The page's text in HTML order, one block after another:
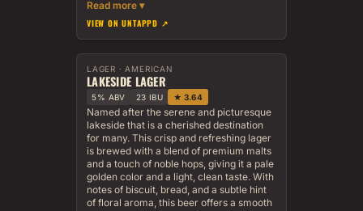
VIEW ON UNTAPPD ↗
LAGER · AMERICAN
LAKESIDE LAGER
5% ABV 23 IBU ★ 3.64
Named after the serene and picturesque
lakeside that is a cherished destination
for many. This crisp and refreshing lager
is brewed with a blend of premium malts
and a touch of noble hops, giving it a pale
golden color and a light, clean taste. With
notes of biscuit, bread, and a subtle hint
of floral aroma, this beer offers a smooth